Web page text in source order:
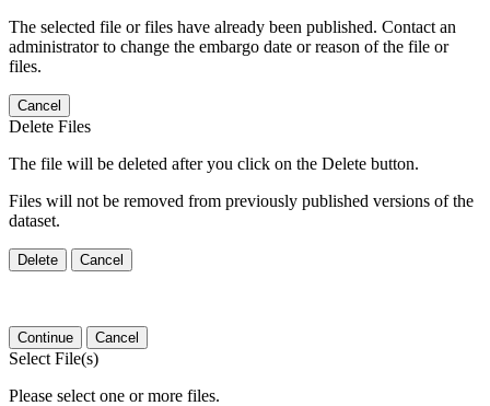
The selected file or files have already been published. Contact an
administrator to change the embargo date or reason of the file or
files.
Cancel
Delete Files
The file will be deleted after you click on the Delete button.
Files will not be removed from previously published versions of the
dataset.
Delete Cancel
Continue Cancel
Select File(s)
Please select one or more files.